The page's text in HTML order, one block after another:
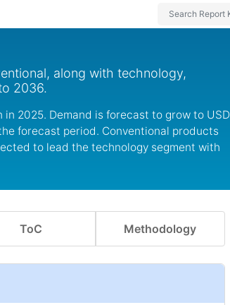
along with technology,
2036.
2025. Demand is forecast to grow to USD
forecast period. Conventional products
to lead the technology segment with
ToC Methodology